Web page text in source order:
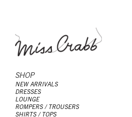
SHOP
NEW ARRIVALS
DRESSES
LOUNGE
ROMPERS / TROUSERS
SHIRTS / TOPS